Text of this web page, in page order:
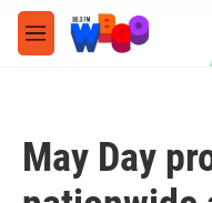
Skip to main content
M
e
May Day